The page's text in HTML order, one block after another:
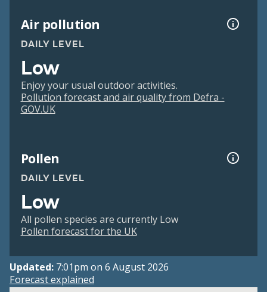
Air pollution
DAILY LEVEL
Low
Enjoy your usual outdoor activities.
Pollution forecast and air quality from Defra -
GOV.UK
Pollen
DAILY LEVEL
Low
All pollen species are currently Low
Pollen forecast for the UK
Updated: 7:01pm on 6 August 2026
Forecast explained